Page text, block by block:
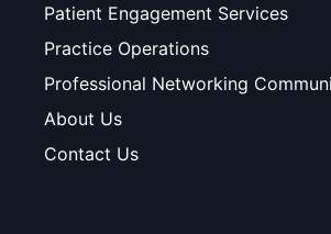
Patient Engagement Services
Practice Operations
Professional Networking
About Us
Contact Us